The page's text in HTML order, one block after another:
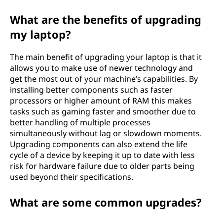
What are the benefits of upgrading
my laptop?
The main benefit of upgrading your laptop is that it
allows you to make use of newer technology and
get the most out of your machine’s capabilities. By
installing better components such as faster
processors or higher amount of RAM this makes
tasks such as gaming faster and smoother due to
better handling of multiple processes
simultaneously without lag or slowdown moments.
Upgrading components can also extend the life
cycle of a device by keeping it up to date with less
risk for hardware failure due to older parts being
used beyond their specifications.
What are some common upgrades?